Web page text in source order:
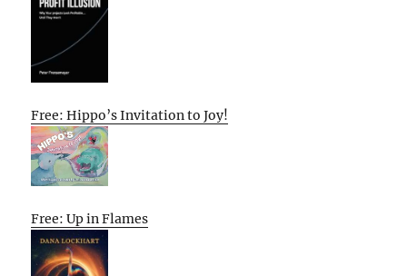
Free: Hippo’s Invitation to Joy!
Free: Up in Flames